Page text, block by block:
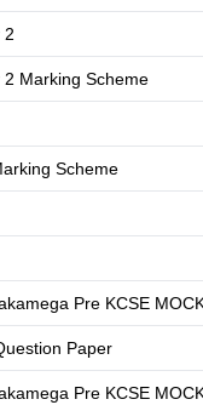
2
Marking Scheme
Scheme
Pre KCSE
Paper
Pre KCSE